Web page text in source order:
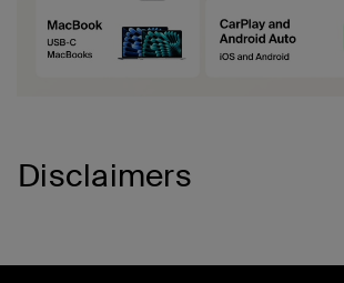
Disclaimers